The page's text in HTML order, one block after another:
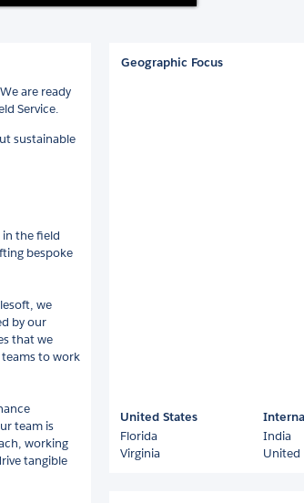
are ready
Service.
sustainable
the field
bespoke
we
by our
that we
to work
team is
working
tangible
Geographic Focus
United States
Florida
Virginia
India
United